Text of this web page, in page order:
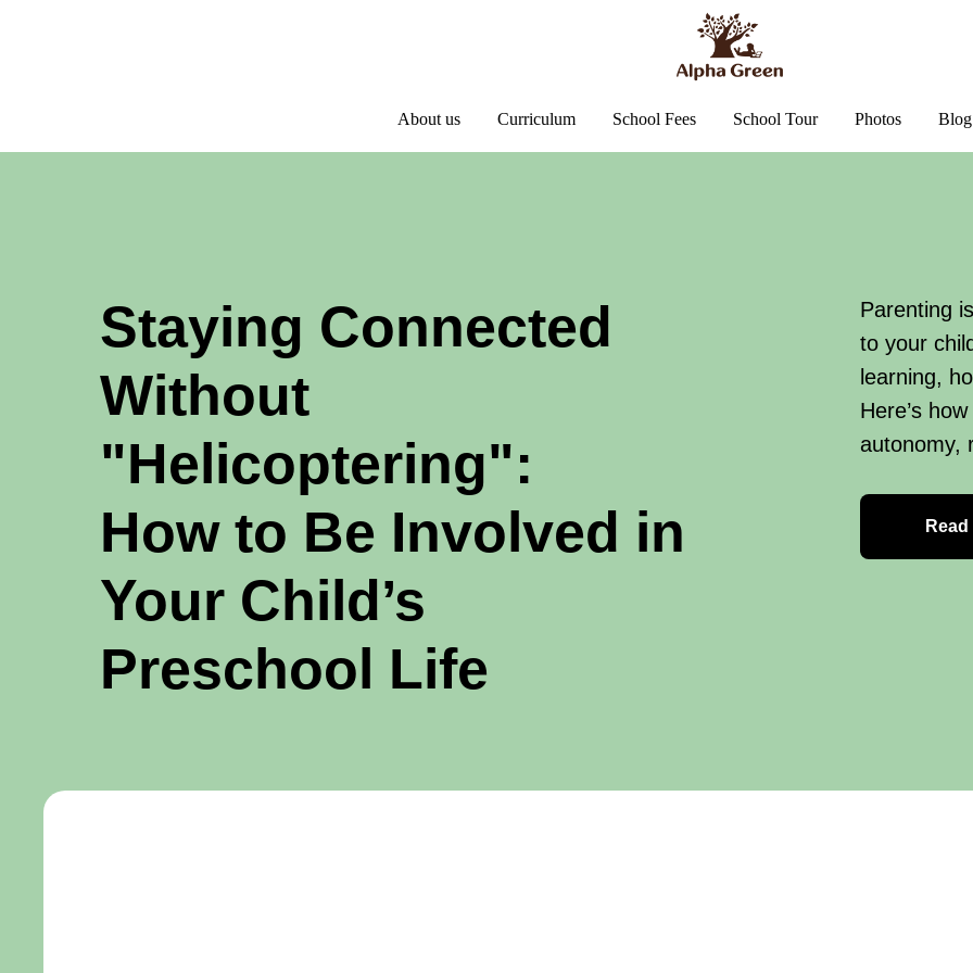
About us Curriculum School Fees School Tour Photos Blog
Staying Connected
Without
"Helicoptering":
How to Be Involved in
Your Child’s
Preschool Life
Parenting
to your
learning,
Here’s
autonomy,